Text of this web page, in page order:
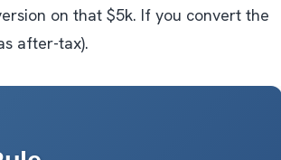
on that $5k. If you convert the
after-tax).